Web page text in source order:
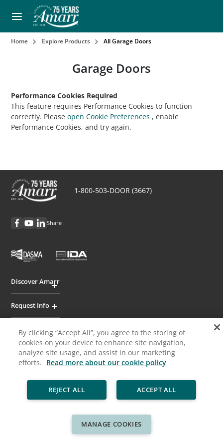
Home Explore Products All Garage Doors
Garage Doors
Performance Cookies Required
This feature requires Performance Cookies to function
correctly. Please open Cookie Preferences , enable
Performance Cookies, and try again.
1-800-503-DOOR (3667)
Share
Discover Amarr
Request Info
Professionals
Cookie Policy Privacy Policy Legal
By clicking “Accept All”, you agree to the storing of
cookies on your device to enhance site navigation,
analyze site usage, and assist in our marketing
efforts. Read more about our cookie policy
ACCEPT ALL
REJECT ALL
MANAGE COOKIES